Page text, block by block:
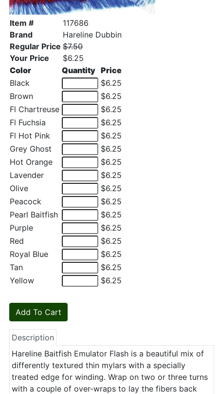
Item #
117686
Brand
Hareline Dubbin
Regular Price $7.50
Your Price
$6.25
Color
Quantity Price
Black
$6.25
Brown
$6.25
Fl Chartreuse
$6.25
Fl Fuchsia
$6.25
Fl Hot Pink
$6.25
Grey Ghost
$6.25
Hot Orange
$6.25
Lavender
$6.25
Olive
$6.25
Peacock
$6.25
Pearl Baitfish
$6.25
Purple
$6.25
Red
$6.25
Royal Blue
$6.25
Tan
$6.25
Yellow
$6.25
Description
Hareline Baitfish Emulator Flash is a beautiful mix of
differently textured thin mylars with a specially
treated edge for winding. Wrap on two or three turns
with a couple of over-wraps to lay the fibers back